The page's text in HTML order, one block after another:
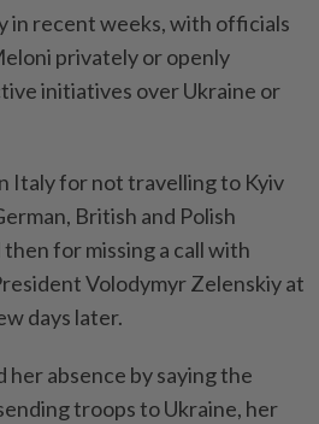
in recent weeks, with officials
privately or openly
initiatives over Ukraine or
Italy for not travelling to Kyiv
British and Polish
for missing a call with
Volodymyr Zelenskiy at
days later.
absence by saying the
troops to Ukraine, her